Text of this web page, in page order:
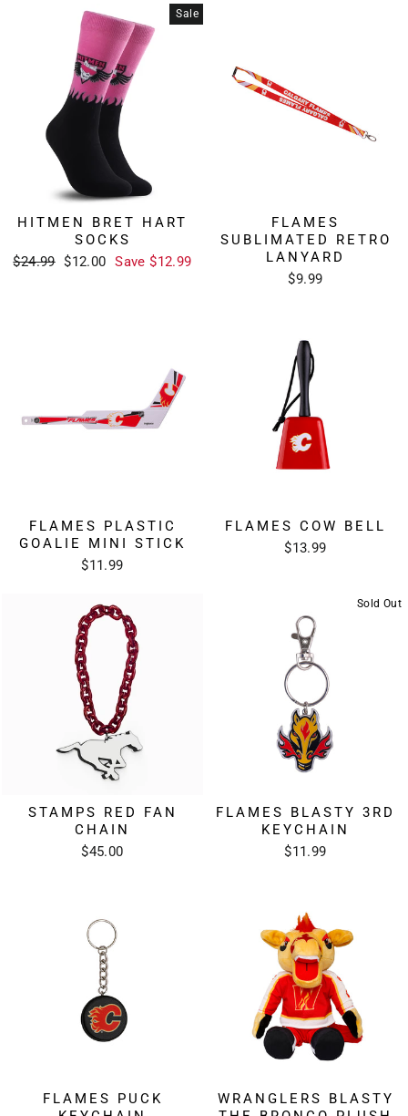
Sale
HITMEN BRET HART
SOCKS
Regular
$24.99 Sale
$12.00 Save $12.99
FLAMES
SUBLIMATED RETRO
LANYARD
$9.99
FLAMES PLASTIC
GOALIE MINI STICK
$11.99
FLAMES COW BELL
$13.99
STAMPS RED FAN
CHAIN
$45.00
Sold Out
FLAMES BLASTY 3RD
KEYCHAIN
$11.99
FLAMES PUCK
WRANGLERS BLASTY